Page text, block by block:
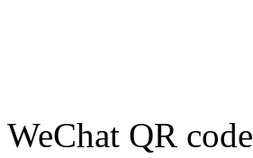
WeChat QR code